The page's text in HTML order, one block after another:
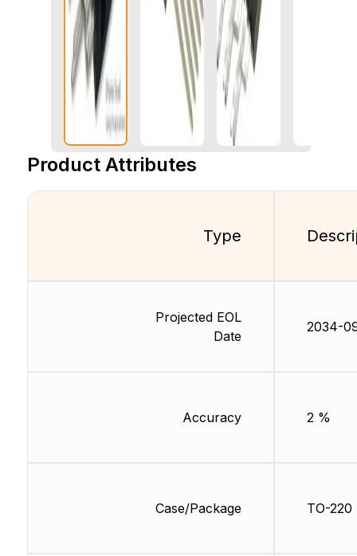
Product Attributes
Type
Projected EOL
Date
Accuracy
Case/Package
2034-
2 %
TO-220